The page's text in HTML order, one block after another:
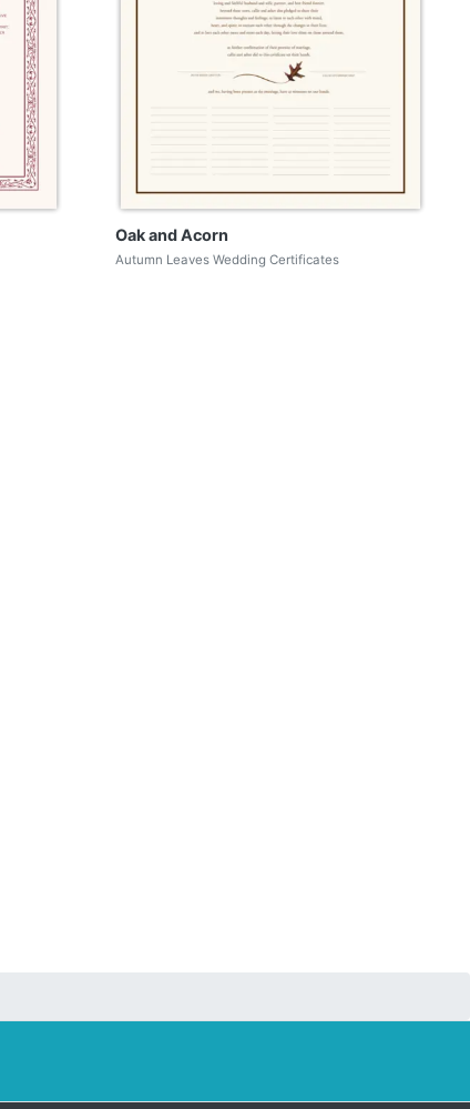
Oak and Acorn
Autumn Leaves Wedding Certificates